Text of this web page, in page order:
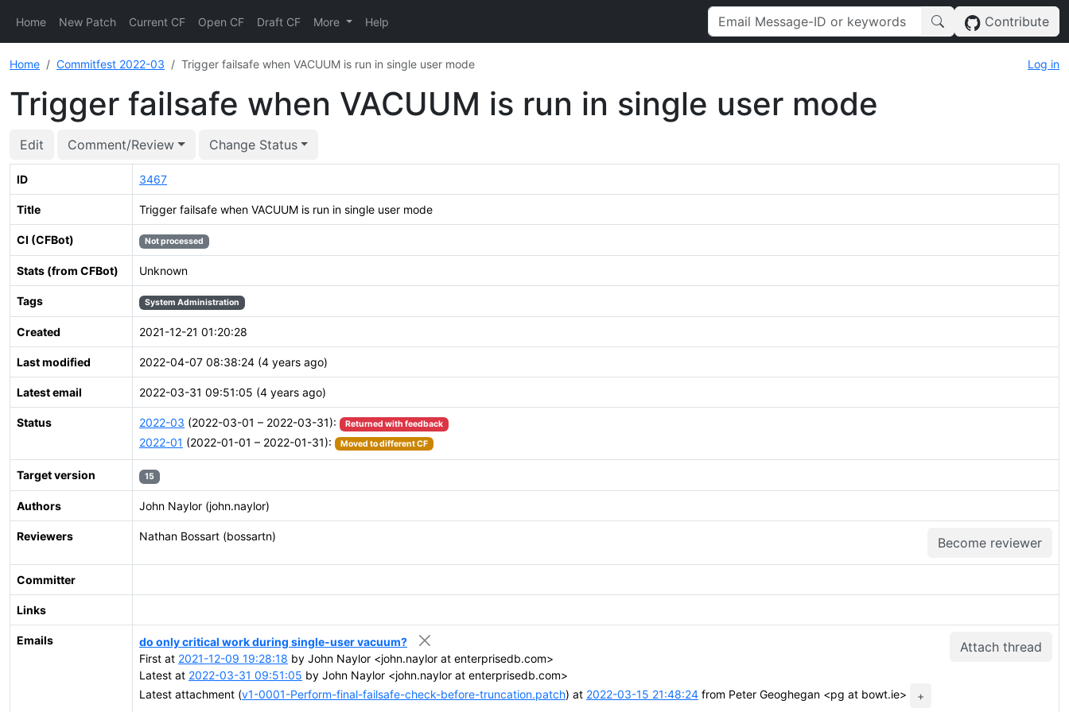
Home New Patch Current CF Open CF Draft CF More Help Contribute
Home Commitfest 2022-03 Trigger failsafe when VACUUM is run in single user mode Log in
Trigger failsafe when VACUUM is run in single user mode
Edit Comment/Review Change Status
ID 3467
Title Trigger failsafe when VACUUM is run in single user mode
CI (CFBot) Not processed
Stats (from CFBot) Unknown
Tags System Administration
Created 2021-12-21 01:20:28
Last modified 2022-04-07 08:38:24 (4 years ago)
Latest email 2022-03-31 09:51:05 (4 years ago)
Status 2022-03 (2022-03-01 – 2022-03-31): Returned with feedback
2022-01 (2022-01-01 – 2022-01-31): Moved to different CF
Target version 15
Authors John Naylor (john.naylor)
Reviewers Nathan Bossart (bossartn) Become reviewer
Committer
Links
Emails Attach thread
do only critical work during single-user vacuum?
First at 2021-12-09 19:28:18 by John Naylor <john.naylor at enterprisedb.com>
Latest at 2022-03-31 09:51:05 by John Naylor <john.naylor at enterprisedb.com>
Latest attachment (v1-0001-Perform-final-failsafe-check-before-truncation.patch) at 2022-03-15 21:48:24 from Peter Geoghegan <pg at bowt.ie> +